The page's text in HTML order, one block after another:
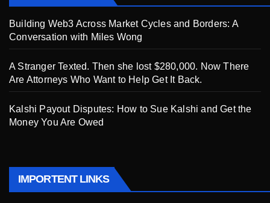
Building Web3 Across Market Cycles and Borders: A
Conversation with Miles Wong
A Stranger Texted. Then she lost $280,000. Now There
Are Attorneys Who Want to Help Get It Back.
Kalshi Payout Disputes: How to Sue Kalshi and Get the
Money You Are Owed
IMPORTENT LINKS